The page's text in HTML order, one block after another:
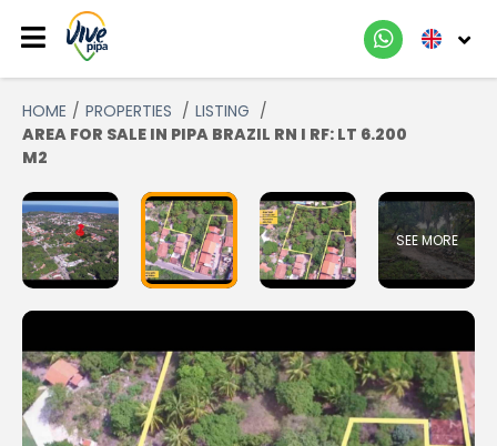
HOME PROPERTIES
LISTING
AREA FOR SALE IN PIPA BRAZIL RN I RF: LT 6.200
M2
SEE MORE